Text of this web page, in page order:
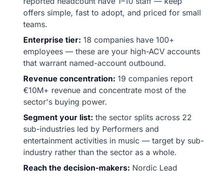
offers simple, fast to adopt, and priced for small
teams.
Enterprise tier: 18 companies have 100+
employees — these are your high-ACV accounts
that warrant named-account outbound.
Revenue concentration: 19 companies report
€10M+ revenue and concentrate most of the
sector's buying power.
Segment your list: the sector splits across 22
sub-industries led by Performers and
entertainment activities in music — target by sub-
industry rather than the sector as a whole.
Reach the decision-makers: Nordic Lead